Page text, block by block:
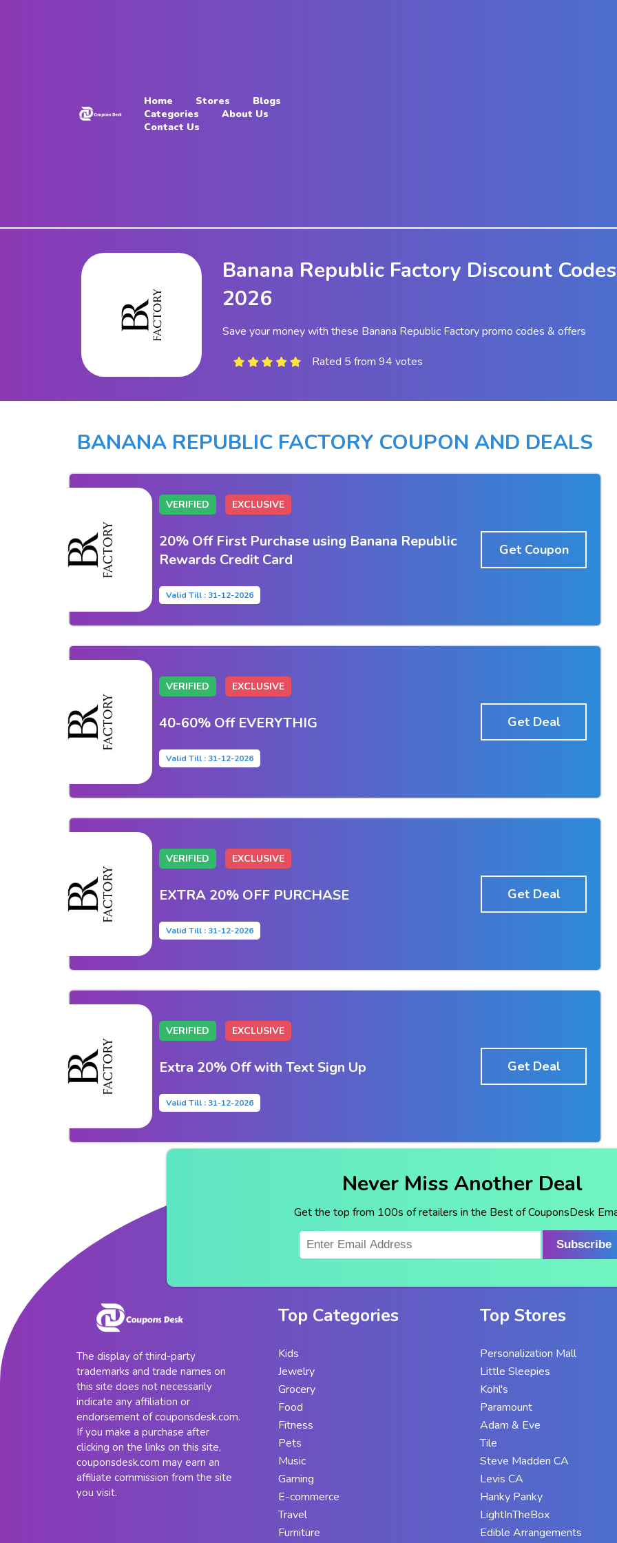
Contact
Home Stores
Blogs
Categories
About Us
Contact Us
Banana Republic Factory Discount
2026
Save your money with these Banana Republic Factory promo codes & offers
Rated 5 from 94 votes
BANANA REPUBLIC FACTORY COUPON AND DEALS
VERIFIED EXCLUSIVE
20% Off First Purchase using Banana Republic
Rewards Credit Card
Valid Till : 31-12-2026
Get Coupon
VERIFIED EXCLUSIVE
40-60% Off EVERYTHIG
Valid Till : 31-12-2026
Get Deal
VERIFIED EXCLUSIVE
EXTRA 20% OFF PURCHASE
Valid Till : 31-12-2026
Get Deal
VERIFIED EXCLUSIVE
Extra 20% Off with Text Sign Up
Valid Till : 31-12-2026
Get Deal
Never Miss Another Deal
Get the top from 100s of retailers in the Best of CouponsDesk
Subscribe
The display of third-party
trademarks and trade names on
this site does not necessarily
indicate any affiliation or
endorsement of couponsdesk.com.
If you make a purchase after
clicking on the links on this site,
couponsdesk.com may earn an
affiliate commission from the site
you visit.
Top Categories
Kids
Jewelry
Grocery
Food
Fitness
Pets
Music
Gaming
E-commerce
Travel
Furniture
Top Stores
Personalization Mall
Little Sleepies
Kohl's
Paramount
Adam & Eve
Tile
Steve Madden CA
Levis CA
Hanky Panky
LightInTheBox
Edible Arrangements